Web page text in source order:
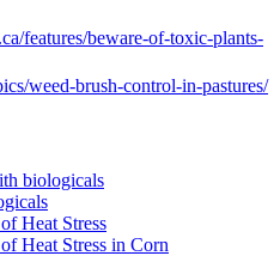
features/beware-of-toxic-plants-
weed-brush-control-in-pastures/
biologicals
Heat Stress
Heat Stress in Corn